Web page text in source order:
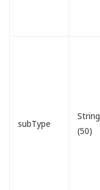
subType
String
(50)